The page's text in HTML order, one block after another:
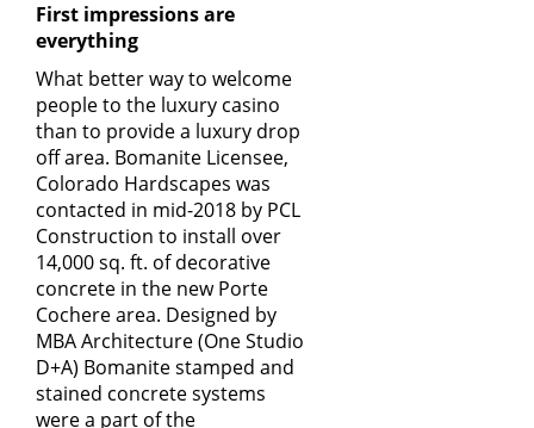
First impressions are
everything
What better way to welcome
people to the luxury casino
than to provide a luxury drop
off area. Bomanite Licensee,
Colorado Hardscapes was
contacted in mid-2018 by PCL
Construction to install over
14,000 sq. ft. of decorative
concrete in the new Porte
Cochere area. Designed by
MBA Architecture (One Studio
D+A) Bomanite stamped and
stained concrete systems
were a part of the